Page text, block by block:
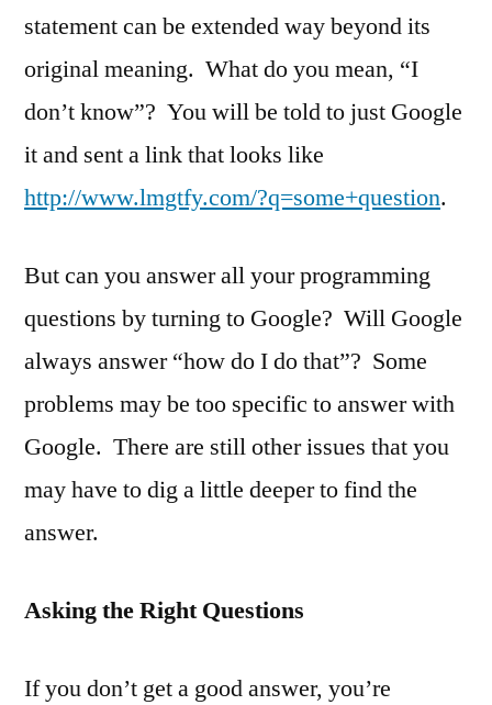
statement can be extended way beyond its
original meaning. What do you mean, “I
don’t know”? You will be told to just Google
it and sent a link that looks like
http://www.lmgtfy.com/?q=some+question.
But can you answer all your programming
questions by turning to Google? Will Google
always answer “how do I do that”? Some
problems may be too specific to answer with
Google. There are still other issues that you
may have to dig a little deeper to find the
answer.
Asking the Right Questions
If you don’t get a good answer, you’re